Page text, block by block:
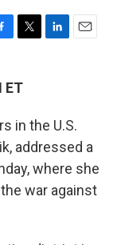
T
t
e
r
L
I
n
E
ET
in the U.S.
addressed a
where she
war against